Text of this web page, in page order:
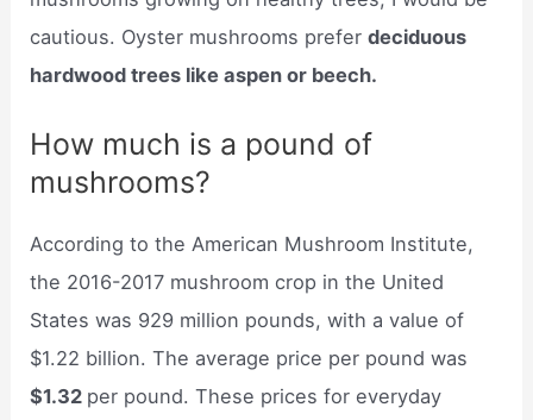
cautious. Oyster mushrooms preferdeciduous
hardwood trees like aspen or beech.
How much is a pound of
mushrooms?
According to the American Mushroom Institute,
the 2016-2017 mushroom crop in the United
States was 929 million pounds, with a value of
$1.22 billion. The average price per pound was
$1.32 per pound. These prices for everyday